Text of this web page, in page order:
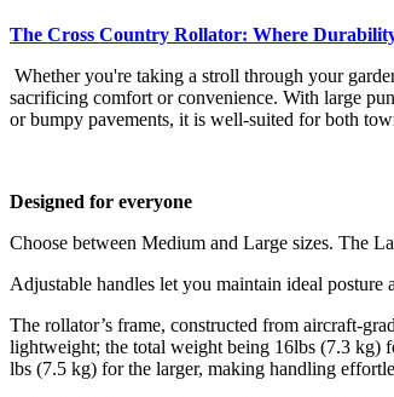
The Cross Country Rollator: Where
Whether you're taking a stroll through your
sacrificing comfort or convenience. With large
or bumpy pavements, it is well-suited for both
Designed for everyone
Choose between Medium and Large sizes. The
Adjustable handles let you maintain ideal posture
The rollator’s frame, constructed from aircraft-
lightweight; the total weight being 16lbs (7.3 kg)
lbs (7.5 kg) for the larger, making handling